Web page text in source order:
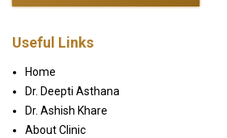
Useful Links
Home
Dr. Deepti Asthana
Dr. Ashish Khare
About Clinic